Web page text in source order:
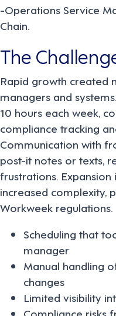
-Operations Service
Chain.
The
Rapid growth created
managers and
10 hours each week,
compliance tracking
Communication with
post-it notes or texts,
frustrations.
increased complexity,
Workweek regulations.
Scheduling that
manager
Manual handling
changes
Limited visibility
Compliance risks